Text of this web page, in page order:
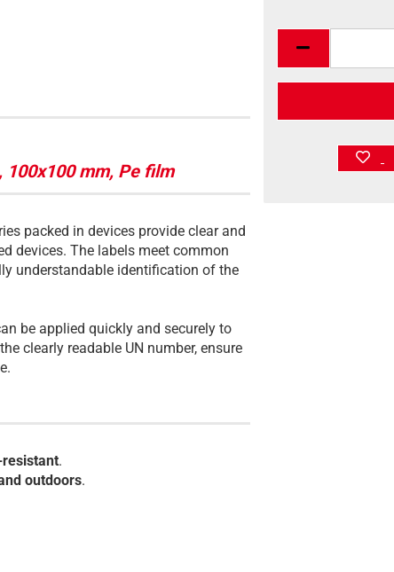
mm, Pe film
packed in devices provide clear and
devices. The labels meet common
understandable identification of the
be applied quickly and securely to
clearly readable UN number, ensure
.
outdoors.